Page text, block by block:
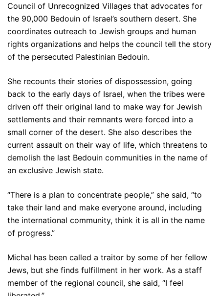
Council of Unrecognized Villages that advocates for
the 90,000 Bedouin of Israel’s southern desert. She
coordinates outreach to Jewish groups and human
rights organizations and helps the council tell the story
of the persecuted Palestinian Bedouin.
She recounts their stories of dispossession, going
back to the early days of Israel, when the tribes were
driven off their original land to make way for Jewish
settlements and their remnants were forced into a
small corner of the desert. She also describes the
current assault on their way of life, which threatens to
demolish the last Bedouin communities in the name of
an exclusive Jewish state.
“There is a plan to concentrate people,” she said, “to
take their land and make everyone around, including
the international community, think it is all in the name
of progress.”
Michal has been called a traitor by some of her fellow
Jews, but she finds fulfillment in her work. As a staff
member of the regional council, she said, “I feel